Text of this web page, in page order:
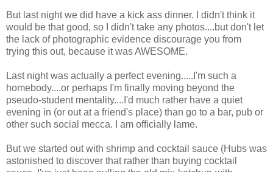
But last night we did have a kick ass dinner. I didn't think it
would be that good, so I didn't take any photos....but don't let
the lack of photographic evidence discourage you from
trying this out, because it was AWESOME.
Last night was actually a perfect evening.....I'm such a
homebody....or perhaps I'm finally moving beyond the
pseudo-student mentality....I'd much rather have a quiet
evening in (or out at a friend's place) than go to a bar, pub or
other such social mecca. I am officially lame.
But we started out with shrimp and cocktail sauce (Hubs was
astonished to discover that rather than buying cocktail